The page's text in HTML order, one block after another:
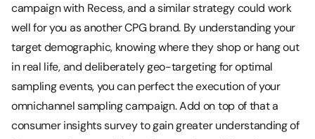
campaign with Recess, and a similar strategy could work
well for you as another CPG brand. By understanding your
target demographic, knowing where they shop or hang out
in real life, and deliberately geo-targeting for optimal
sampling events, you can perfect the execution of your
omnichannel sampling campaign. Add on top of that a
consumer insights survey to gain greater understanding of